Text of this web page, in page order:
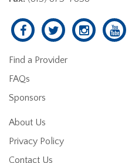
Find a Provider
FAQs
Sponsors
About Us
Privacy Policy
Contact Us